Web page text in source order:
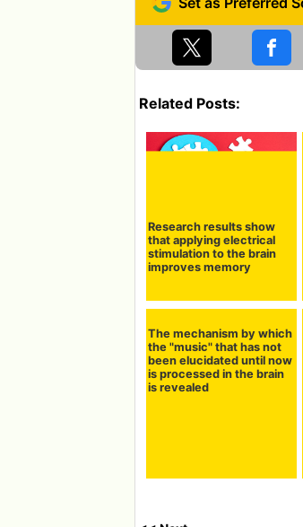
Related Posts:
Research results show
that applying electrical
stimulation to the brain
improves memory
The mechanism by which
the "music" that has not
been elucidated until now
is processed in the brain
is revealed